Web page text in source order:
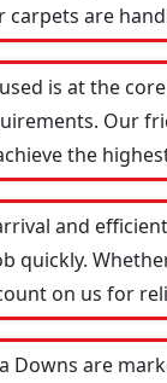
are
is at the
Our
the
and
on us for
Downs are